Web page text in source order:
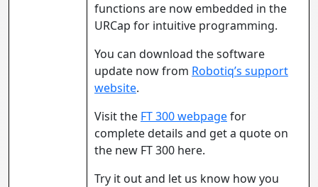
functions are now embedded in the
URCap for intuitive programming.
You can download the software
update now from Robotiq’s support
website.
Visit the FT 300 webpagefor
complete details and get a quote on
the new FT 300 here.
Try it out and let us know how you